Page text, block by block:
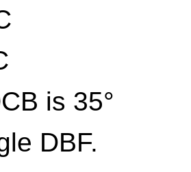
is 35°
DBF.